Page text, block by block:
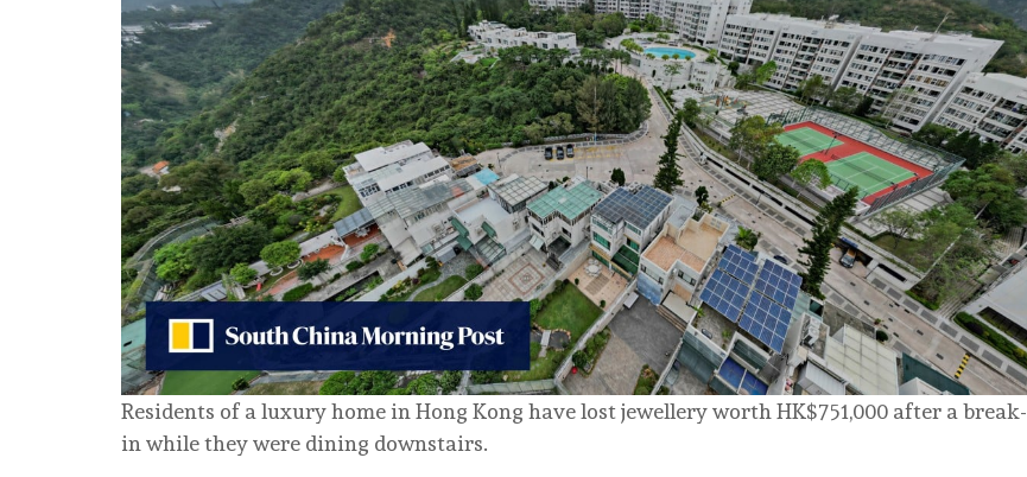
Residents of a luxury home in Hong Kong have lost jewellery worth HK$751,000 after a break-
in while they were dining downstairs.